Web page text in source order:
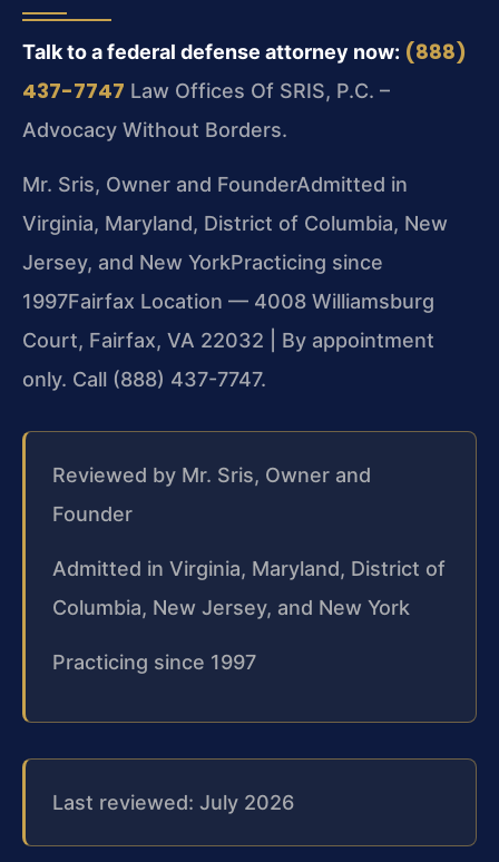
Talk to a federal defense attorney now: (888)
437-7747 Law Offices Of SRIS, P.C. –
Advocacy Without Borders.
Mr. Sris, Owner and FounderAdmitted in
Virginia, Maryland, District of Columbia, New
Jersey, and New YorkPracticing since
1997Fairfax Location — 4008 Williamsburg
Court, Fairfax, VA 22032 | By appointment
only. Call (888) 437-7747.
Reviewed by Mr. Sris, Owner and
Founder
Admitted in Virginia, Maryland, District of
Columbia, New Jersey, and New York
Practicing since 1997
Last reviewed: July 2026